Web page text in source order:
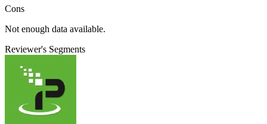
Cons
Not enough data available.
Reviewer's Segments